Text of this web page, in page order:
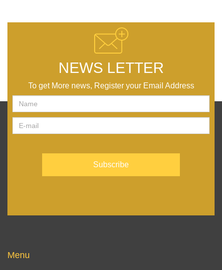
NEWS LETTER
To get More news, Register your Email Address
Menu